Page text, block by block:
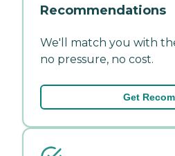
Recommendations
We'll match you with
no pressure, no cost.
Get